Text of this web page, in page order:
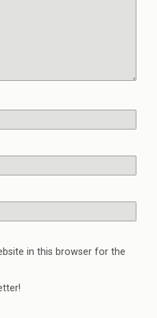
in this browser for the